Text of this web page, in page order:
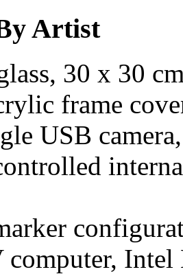
Artist
30 x 30
frame
USB
computer, Intel